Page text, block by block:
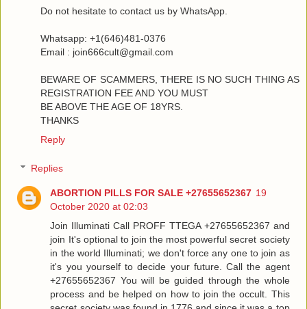
Do not hesitate to contact us by WhatsApp.
Whatsapp: +1(646)481-0376
Email : join666cult@gmail.com
BEWARE OF SCAMMERS, THERE IS NO SUCH THING AS
REGISTRATION FEE AND YOU MUST
BE ABOVE THE AGE OF 18YRS.
THANKS
Reply
Replies
ABORTION PILLS FOR SALE +27655652367 19
October 2020 at 02:03
Join Illuminati Call PROFF TTEGA +27655652367 and
join It's optional to join the most powerful secret society
in the world Illuminati; we don't force any one to join as
it's you yourself to decide your future. Call the agent
+27655652367 You will be guided through the whole
process and be helped on how to join the occult. This